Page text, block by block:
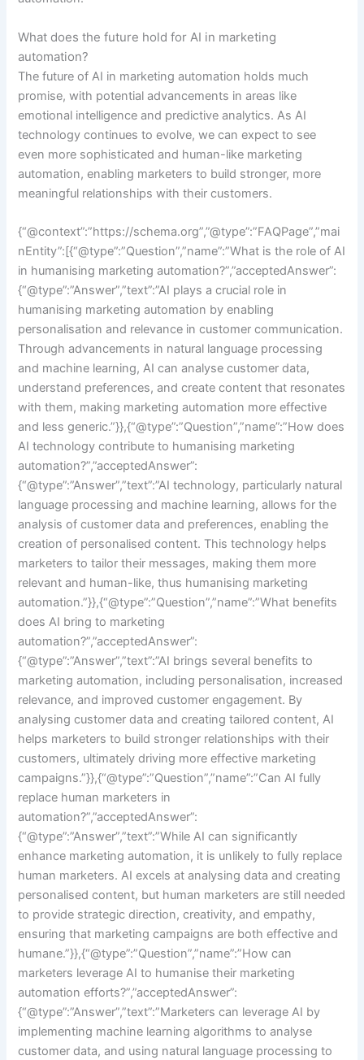
What does the future hold for AI in marketing
automation?
The future of AI in marketing automation holds much
promise, with potential advancements in areas like
emotional intelligence and predictive analytics. As AI
technology continues to evolve, we can expect to see
even more sophisticated and human-like marketing
automation, enabling marketers to build stronger, more
meaningful relationships with their customers.
{“@context”:”https://schema.org”,”@type”:”FAQPage”,”mai
nEntity”:[{“@type”:”Question”,”name”:”What is the role of AI
in humanising marketing automation?”,”acceptedAnswer”:
{“@type”:”Answer”,”text”:”AI plays a crucial role in
humanising marketing automation by enabling
personalisation and relevance in customer communication.
Through advancements in natural language processing
and machine learning, AI can analyse customer data,
understand preferences, and create content that resonates
with them, making marketing automation more effective
and less generic.”}},{“@type”:”Question”,”name”:”How does
AI technology contribute to humanising marketing
automation?”,”acceptedAnswer”:
{“@type”:”Answer”,”text”:”AI technology, particularly natural
language processing and machine learning, allows for the
analysis of customer data and preferences, enabling the
creation of personalised content. This technology helps
marketers to tailor their messages, making them more
relevant and human-like, thus humanising marketing
automation.”}},{“@type”:”Question”,”name”:”What benefits
does AI bring to marketing
automation?”,”acceptedAnswer”:
{“@type”:”Answer”,”text”:”AI brings several benefits to
marketing automation, including personalisation, increased
relevance, and improved customer engagement. By
analysing customer data and creating tailored content, AI
helps marketers to build stronger relationships with their
customers, ultimately driving more effective marketing
campaigns.”}},{“@type”:”Question”,”name”:”Can AI fully
replace human marketers in
automation?”,”acceptedAnswer”:
{“@type”:”Answer”,”text”:”While AI can significantly
enhance marketing automation, it is unlikely to fully replace
human marketers. AI excels at analysing data and creating
personalised content, but human marketers are still needed
to provide strategic direction, creativity, and empathy,
ensuring that marketing campaigns are both effective and
humane.”}},{“@type”:”Question”,”name”:”How can
marketers leverage AI to humanise their marketing
automation efforts?”,”acceptedAnswer”:
{“@type”:”Answer”,”text”:”Marketers can leverage AI by
implementing machine learning algorithms to analyse
customer data, and using natural language processing to